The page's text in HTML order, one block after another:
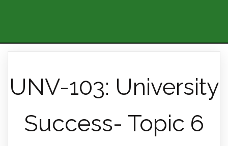
UNV-103: University
Success- Topic 6